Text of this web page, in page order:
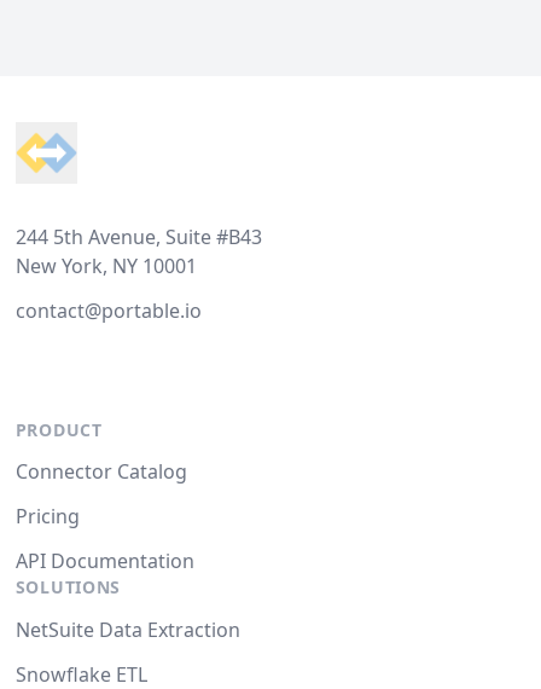
244 5th Avenue, Suite #B43
New York, NY 10001
contact@portable.io
PRODUCT
Connector Catalog
Pricing
API Documentation
SOLUTIONS
NetSuite Data Extraction
Snowflake ETL